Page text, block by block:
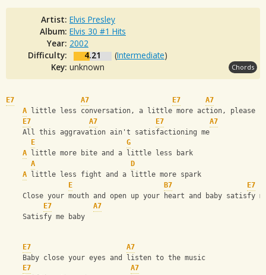
Artist: Elvis Presley
Album: Elvis 30 #1 Hits
Year: 2002
Difficulty:
4.21 (Intermediate)
Key: unknown Chords
E7 A7 E7
A7
A little less conversation, a little more action, please
E7
A7 E7
A7
    All this aggravation ain't satisfactioning me
E
G
A little more bite and a little less bark
A
D
A little less fight and a little more spark
E
B7
E7
Close your mouth and open up your heart and baby satisfy
E7
A7
    Satisfy me baby
E7
A7
    Baby close your eyes and listen to the music
E7
A7